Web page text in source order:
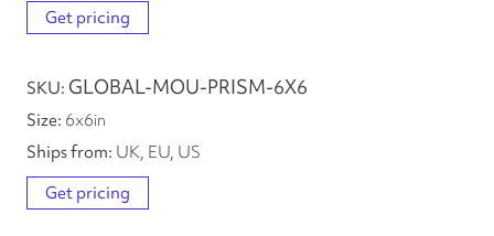
Get pricing
GLOBAL-MOU-PRISM-6X6
6x6in
UK, EU, US
Get pricing